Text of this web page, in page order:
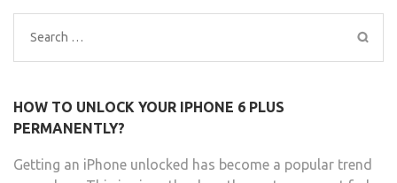
Search
for:
HOW TO UNLOCK YOUR IPHONE 6 PLUS
PERMANENTLY?
Getting an iPhone unlocked has become a popular trend